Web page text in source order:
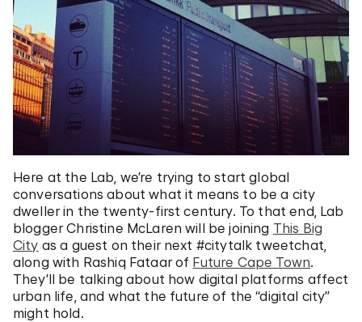
Here at the Lab, we’re trying to start global
conversations about what it means to be a city
dweller in the twenty-first century. To that end, Lab
blogger Christine McLaren will be joining This Big
City as a guest on their next #citytalk tweetchat,
along with Rashiq Fataar of Future Cape Town.
They’ll be talking about how digital platforms affect
urban life, and what the future of the “digital city”
might hold.